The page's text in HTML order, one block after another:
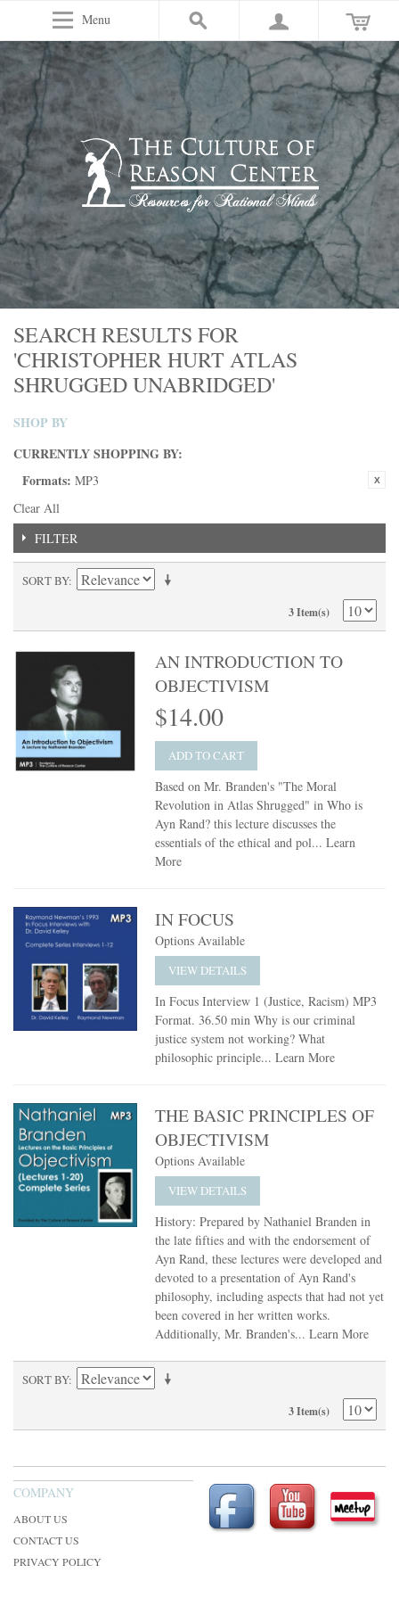
Menu
SEARCH RESULTS FOR
'CHRISTOPHER HURT ATLAS
SHRUGGED UNABRIDGED'
SHOP BY
CURRENTLY SHOPPING BY:
Formats: MP3
Clear All
FILTER
SORT BY
3 Item(s)
AN INTRODUCTION TO
OBJECTIVISM
$14.00
ADD TO CART
Based on Mr. Branden's "The Moral
Revolution in Atlas Shrugged" in Who is
Ayn Rand? this lecture discusses the
essentials of the ethical and pol...Learn
More
IN FOCUS
Options Available
VIEW DETAILS
In Focus Interview 1 (Justice, Racism) MP3
Format. 36.50 min Why is our criminal
justice system not working? What
philosophic principle...Learn More
THE BASIC PRINCIPLES OF
OBJECTIVISM
Options Available
VIEW DETAILS
History: Prepared by Nathaniel Branden in
the late fifties and with the endorsement of
Ayn Rand, these lectures were developed and
devoted to a presentation of Ayn Rand's
philosophy, including aspects that had not yet
been covered in her written works.
Additionally, Mr. Branden's...Learn More
SORT BY
3 Item(s)
COMPANY
ABOUT US
CONTACT US
PRIVACY POLICY